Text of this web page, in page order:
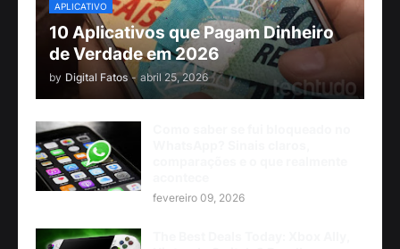
APLICATIVO
10 Aplicativos que Pagam Dinheiro
de Verdade em 2026
by Digital Fatos - abril 25, 2026
fevereiro 09, 2026